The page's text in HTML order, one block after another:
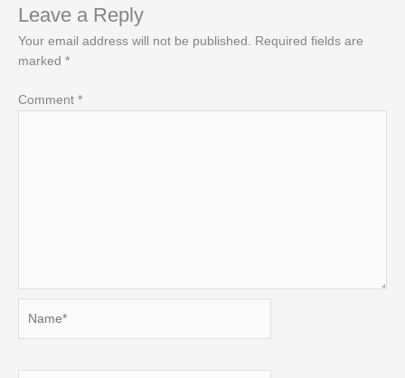
Leave a Reply
Your email address will not be published. Required fields are
marked *
Comment *